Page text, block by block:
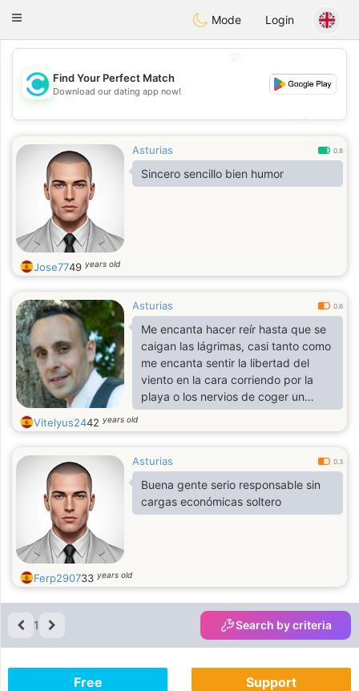
olombiaCitas
Toggle
Mode Login
💖
💕
Find Your Perfect Match
Download our dating app now!
Asturias 0.8
Sincero sencillo bien humor
Jose7749 years old
Asturias 0.6
Me encanta hacer reír hasta que se
caigan las lágrimas, casi tanto como
me encanta sentir la libertad del
viento en la cara corriendo por la
playa o los nervios de coger un
avión e irme de aventura a algún
sitio
Vitelyus2442 years old
Asturias 0.3
Buena gente serio responsable sin
cargas económicas soltero
Ferp290733 years old
1 Search by criteria
Free Support